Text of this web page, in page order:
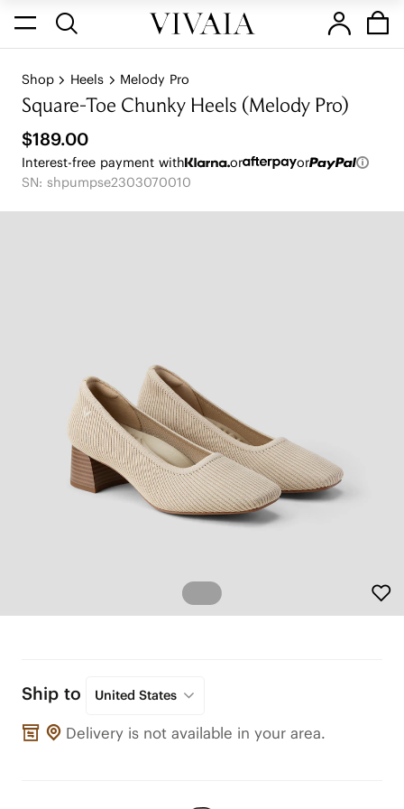
Shop Heels Melody Pro
Square-Toe Chunky Heels (Melody Pro)
$189.00
Interest-free payment with or
or
SN: shpumpse2303070010
Ship to United States
Delivery is not available in your area.